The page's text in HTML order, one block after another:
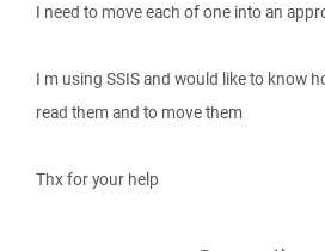
I need to move each of one into an
I m using SSIS and would like to know
read them and to move them
Thx for your help